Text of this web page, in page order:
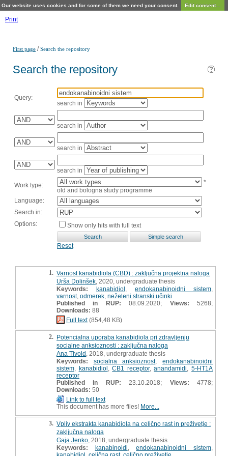
Our website uses cookies and for some of them we need your consent. Edit consent...
Print
First page /Search the repository
Search the repository
Query:
search in
search in
search in
search in
Work type:
*
old and bologna study programme
Language:
Search in:
Options:
Show only hits with full text
Reset
1. Varnost kanabidiola (CBD) : zaključna projektna naloga
Urša Dolinšek , 2020, undergraduate thesis
Keywords:
kanabidiol endokanabinoidni sistem
varnost, odmerek neželeni stranski učinki
Published in RUP: 08.09.2020; Views: 5268;
Downloads: 88
Full text(854,48 KB)
2. Potencialna uporaba kanabidiola pri zdravljenju
socialne anksioznosti : zaključna naloga
Ana Tivold , 2018, undergraduate thesis
Keywords:
socialna anksioznost,endokanabinoidni
sistem
kanabidiol ,CB1 receptor,anandamidi ,5-HT1A
receptor
Published in RUP: 23.10.2018; Views: 4778;
Downloads: 50
Link to full text
This document has more files! More...
3. Vpliv ekstrakta kanabidiola na celično rast in preživetje :
zaključna naloga
Gaja Jenko , 2018, undergraduate thesis
Keywords:
kanabinoidi ,endokanabinoidni sistem